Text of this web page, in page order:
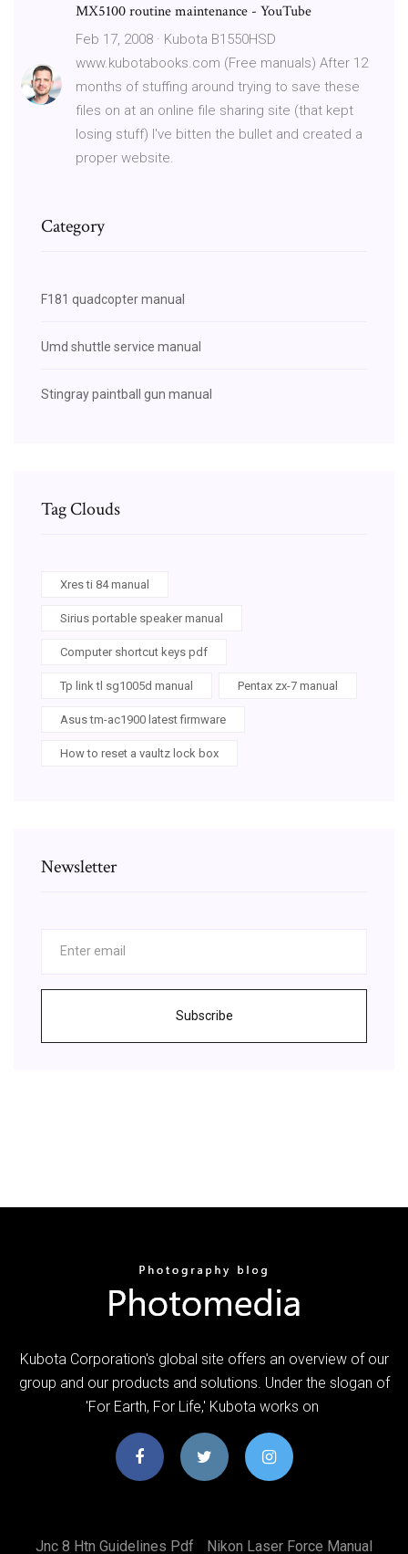
MX5100 routine maintenance - YouTube
Feb 17, 2008 · Kubota B1550HSD
www.kubotabooks.com (Free manuals) After 12
months of stuffing around trying to save these
files on at an online file sharing site (that kept
losing stuff) I've bitten the bullet and created a
proper website.
Category
F181 quadcopter manual
Umd shuttle service manual
Stingray paintball gun manual
Tag Clouds
Xres ti 84 manual
Sirius portable speaker manual
Computer shortcut keys pdf
Tp link tl sg1005d manual Pentax zx-7 manual
Asus tm-ac1900 latest firmware
How to reset a vaultz lock box
Newsletter
Subscribe
Kubota Corporation's global site offers an overview of our
group and our products and solutions. Under the slogan of
'For Earth, For Life,' Kubota works on
Jnc 8 Htn Guidelines Pdf Nikon Laser Force Manual